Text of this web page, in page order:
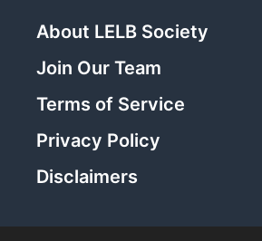
About LELB Society
Join Our Team
Terms of Service
Privacy Policy
Disclaimers